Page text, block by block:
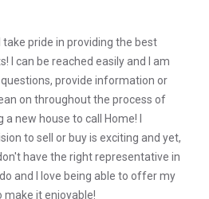
take pride in providing the best
I can be reached easily and I am
provide information or
on throughout the process of
new house to call Home! I
to sell or buy is exciting and yet,
have the right representative in
and I love being able to offer my
make it enjoyable!